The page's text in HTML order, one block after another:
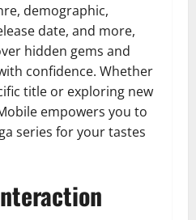
demographic,
date, and more,
hidden gems and
confidence. Whether
title or exploring new
empowers you to
series for your tastes